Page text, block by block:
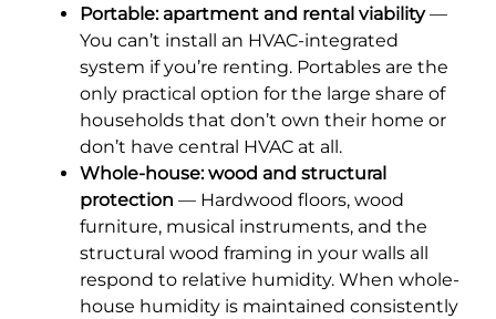
Portable: apartment and rental viability—
You can’t install an HVAC-integrated
system if you’re renting. Portables are the
only practical option for the large share of
households that don’t own their home or
don’t have central HVAC at all.
Whole-house: wood and structural
protection — Hardwood floors, wood
furniture, musical instruments, and the
structural wood framing in your walls all
respond to relative humidity. When whole-
house humidity is maintained consistently